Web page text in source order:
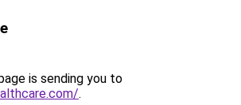
is sending you to
.